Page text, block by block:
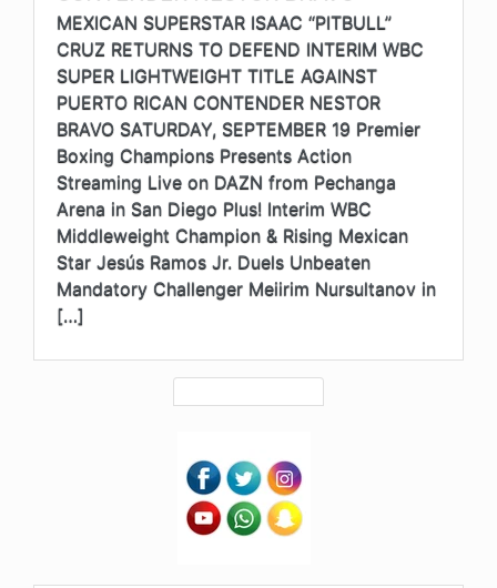
MEXICAN SUPERSTAR ISAAC “PITBULL”
CRUZ RETURNS TO DEFEND INTERIM WBC
SUPER LIGHTWEIGHT TITLE AGAINST
PUERTO RICAN CONTENDER NESTOR
BRAVO SATURDAY, SEPTEMBER 19 Premier
Boxing Champions Presents Action
Streaming Live on DAZN from Pechanga
Arena in San Diego Plus! Interim WBC
Middleweight Champion & Rising Mexican
Star Jesús Ramos Jr. Duels Unbeaten
Mandatory Challenger Meiirim Nursultanov in
[…]